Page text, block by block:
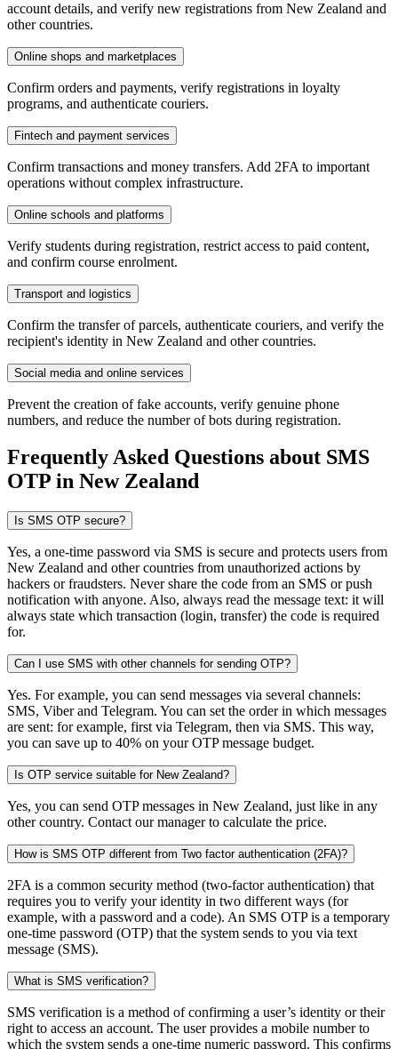
account details, and verify new registrations from New Zealand and
other countries.
Online shops and marketplaces
Confirm orders and payments, verify registrations in loyalty
programs, and authenticate couriers.
Fintech and payment services
Confirm transactions and money transfers. Add 2FA to important
operations without complex infrastructure.
Online schools and platforms
Verify students during registration, restrict access to paid content,
and confirm course enrolment.
Transport and logistics
Confirm the transfer of parcels, authenticate couriers, and verify the
recipient's identity in New Zealand and other countries.
Social media and online services
Prevent the creation of fake accounts, verify genuine phone
numbers, and reduce the number of bots during registration.
Frequently Asked Questions about SMS
OTP in New Zealand
Is SMS OTP secure?
Yes, a one-time password via SMS is secure and protects users from
New Zealand and other countries from unauthorized actions by
hackers or fraudsters. Never share the code from an SMS or push
notification with anyone. Also, always read the message text: it will
always state which transaction (login, transfer) the code is required
for.
Can I use SMS with other channels for sending OTP?
Yes. For example, you can send messages via several channels:
SMS, Viber and Telegram. You can set the order in which messages
are sent: for example, first via Telegram, then via SMS. This way,
you can save up to 40% on your OTP message budget.
Is OTP service suitable for New Zealand?
Yes, you can send OTP messages in New Zealand, just like in any
other country. Contact our manager to calculate the price.
How is SMS OTP different from Two factor authentication (2FA)?
2FA is a common security method (two-factor authentication) that
requires you to verify your identity in two different ways (for
example, with a password and a code). An SMS OTP is a temporary
one-time password (OTP) that the system sends to you via text
message (SMS).
What is SMS verification?
SMS verification is a method of confirming a user’s identity or their
right to access an account. The user provides a mobile number to
which the system sends a one-time numeric password. This confirms